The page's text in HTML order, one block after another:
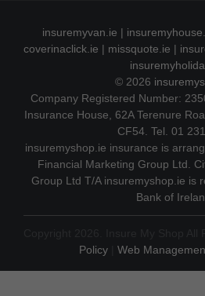
insuremyvan.ie |
coverinaclick.ie | missquote.ie |
© 2026
Company Registered Number:
Insurance House, 62A Terenure
CF54. Tel. 01
insuremyshop.ie insurance is
Financial Marketing Group Ltd.
Group Ltd T/A insuremyshop.ie is
Bank of
Policy| Web